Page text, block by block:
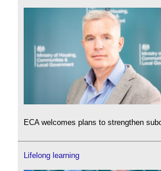
ECA welcomes plans to strengthen
Lifelong learning